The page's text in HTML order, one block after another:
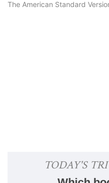
The American Standard